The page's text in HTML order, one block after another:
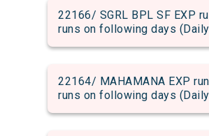
22166/ SGRL BPL SF EXP
runs on following days
22164/ MAHAMANA EXP
runs on following days